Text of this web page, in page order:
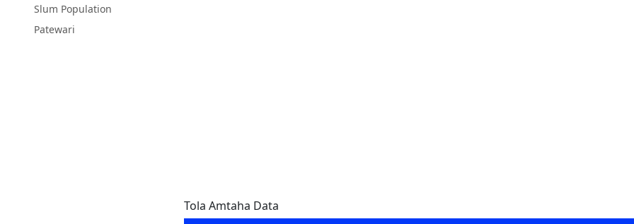
Slum Population
Patewari
Tola Amtaha Data